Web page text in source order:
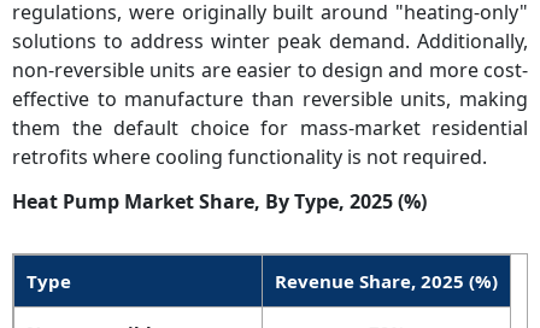
regulations, were originally built around "heating-only"
solutions to address winter peak demand. Additionally,
non-reversible units are easier to design and more cost-
effective to manufacture than reversible units, making
them the default choice for mass-market residential
retrofits where cooling functionality is not required.
Heat Pump Market Share, By Type, 2025 (%)
Type Revenue Share, 2025 (%)